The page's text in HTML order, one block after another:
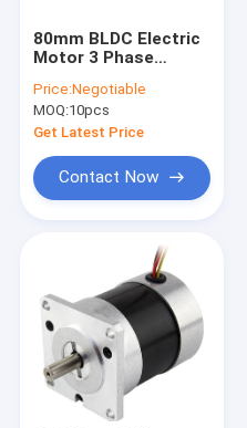
80mm BLDC Electric
Motor 3 Phase
Price:Negotiable
MOQ:10pcs
Get Latest Price
Contact Now